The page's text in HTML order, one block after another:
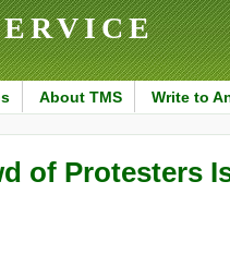
About TMS Write to
of Protesters Is